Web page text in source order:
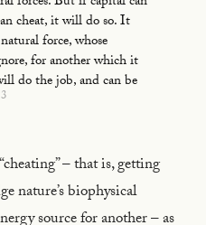
cheat, it will do so. It
force, whose
for another which it
do the job, and can be
– that is, getting
nature’s biophysical